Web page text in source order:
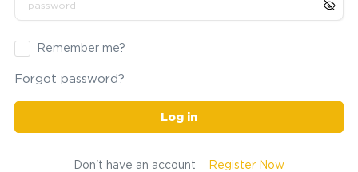
Remember me?
Forgot password?
Log in
Don't have an account Register Now